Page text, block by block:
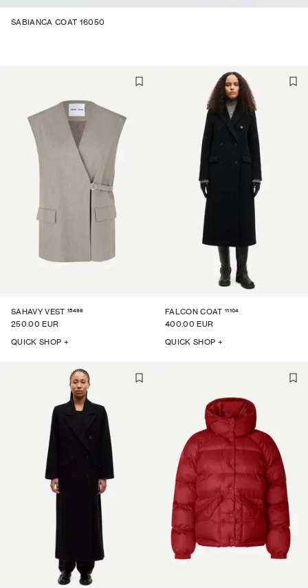
SAHAVY VEST 15496
250.00 EUR
QUICK SHOP +
FALCON COAT 11104
400.00 EUR
QUICK SHOP +
SABIANCA COAT 16050